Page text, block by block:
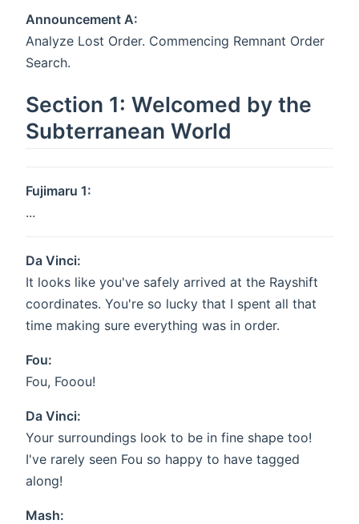
Announcement A:
Analyze Lost Order. Commencing Remnant Order
Search.
Section 1: Welcomed by the
Subterranean World
Fujimaru 1:
...
Da Vinci:
It looks like you've safely arrived at the Rayshift
coordinates. You're so lucky that I spent all that
time making sure everything was in order.
Fou:
Fou, Fooou!
Da Vinci:
Your surroundings look to be in fine shape too!
I've rarely seen Fou so happy to have tagged
along!
Mash: